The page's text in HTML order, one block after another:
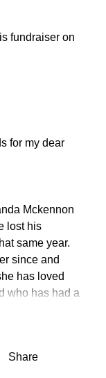
fundraiser on
for my dear
Mckennon
lost his
same year.
since and
has loved
who has had a
to rest at
times with her
Share